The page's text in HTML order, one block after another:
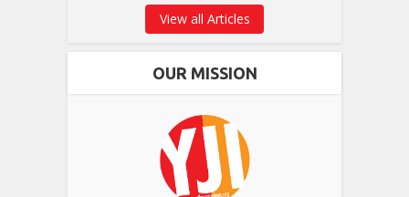
View all Articles
OUR MISSION